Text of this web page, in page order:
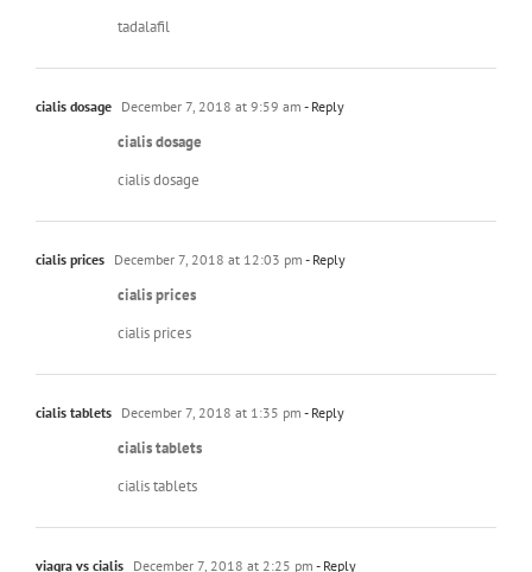
tadalafil
cialis dosage December 7, 2018 at 9:59 am - Reply
cialis dosage
cialis dosage
cialis prices December 7, 2018 at 12:03 pm - Reply
cialis prices
cialis prices
cialis tablets December 7, 2018 at 1:35 pm - Reply
cialis tablets
cialis tablets
viagra vs cialis December 7, 2018 at 2:25 pm - Reply